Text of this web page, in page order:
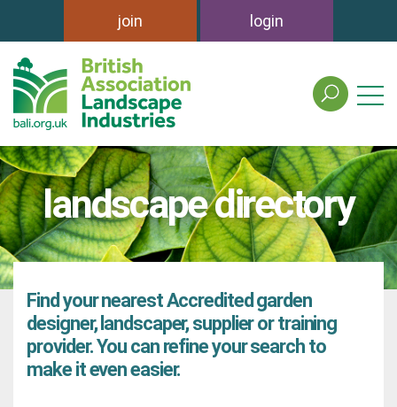
join login
search
the
association
of
landscape
industries
site
landscape directory
Find your nearest Accredited garden
designer, landscaper, supplier or training
provider. You can refine your search to
make it even easier.